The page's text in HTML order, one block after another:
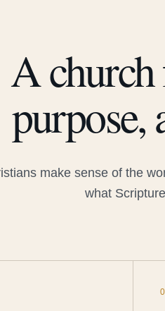
A church
purpose,
make sense of the
what